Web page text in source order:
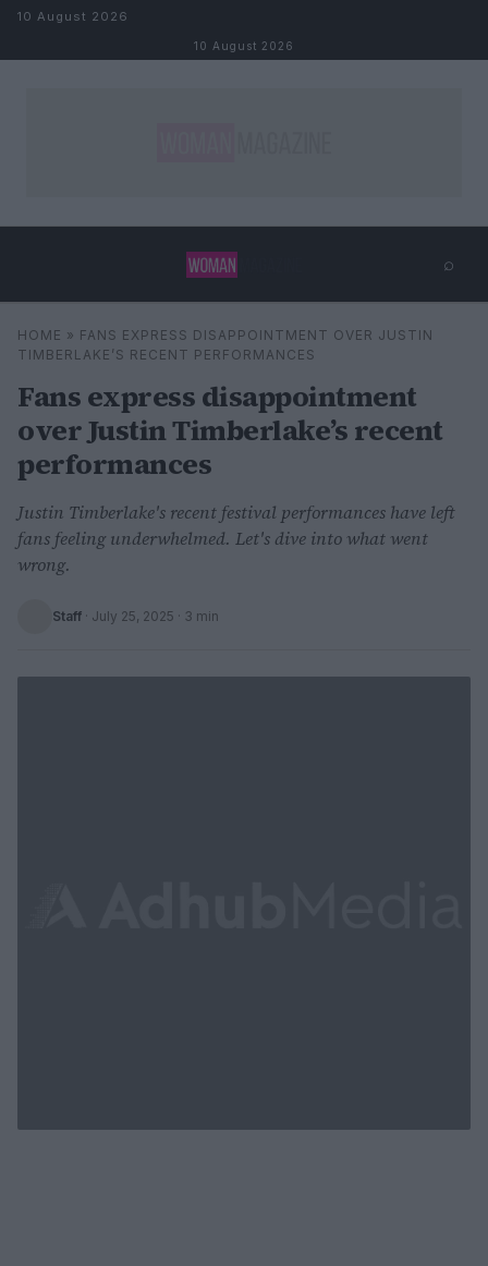
Skip to content
10 August 2026
10 August 2026
⌕
Search ⌕
HOME » FANS EXPRESS DISAPPOINTMENT OVER JUSTIN
TIMBERLAKE’S RECENT PERFORMANCES
Fans express disappointment
over Justin Timberlake’s recent
performances
Justin Timberlake's recent festival performances have left
fans feeling underwhelmed. Let's dive into what went
wrong.
Staff · July 25, 2025 · 3 min